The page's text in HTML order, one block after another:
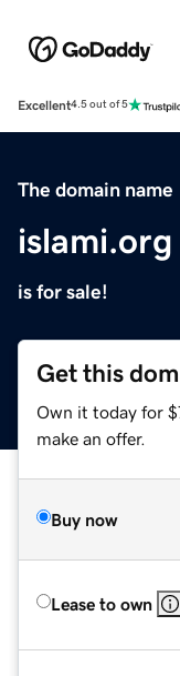
Excellent4.5 out of 5
The domain name
islami.org
is for sale!
Get this
Own it today for
make an offer.
Buy now
Lease to own